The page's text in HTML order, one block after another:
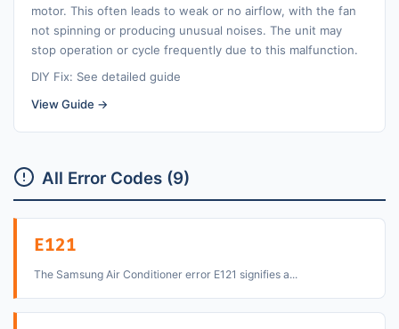
motor. This often leads to weak or no airflow, with the fan
not spinning or producing unusual noises. The unit may
stop operation or cycle frequently due to this malfunction.
DIY Fix: See detailed guide
View Guide →
All Error Codes (9)
E121
The Samsung Air Conditioner error E121 signifies a...